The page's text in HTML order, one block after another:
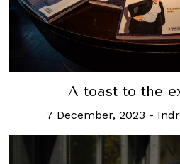
A toast to the
7 December, 2023 -